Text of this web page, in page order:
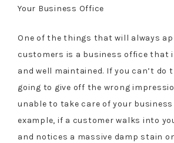
Your Business Office
One of the things that will always
customers is a business office that
and well maintained. If you can’t do
going to give off the wrong
unable to take care of your
example, if a customer walks into
and notices a massive damp stain